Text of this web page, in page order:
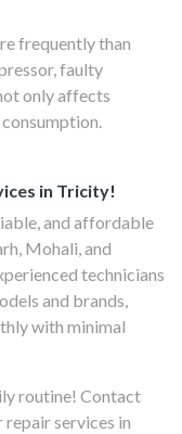
frequently than
faulty
only affects
in Tricity!
and affordable
Mohali, and
technicians
and brands,
with minimal
routine! Contact
services in